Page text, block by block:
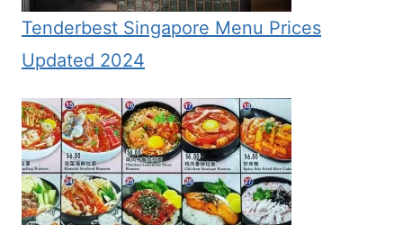
Tenderbest Singapore Menu Prices
Updated 2024